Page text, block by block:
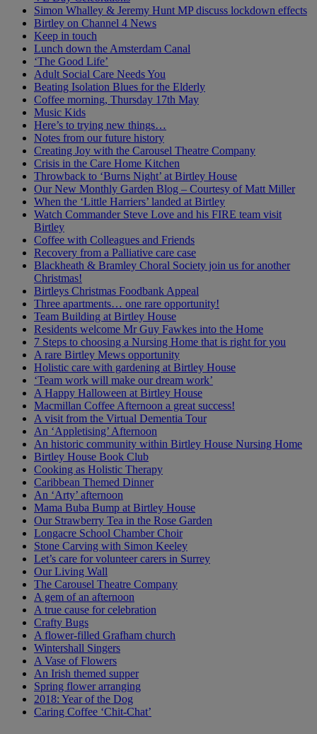
Simon Whalley & Jeremy Hunt MP discuss lockdown effects
Birtley on Channel 4 News
Keep in touch
Lunch down the Amsterdam Canal
‘The Good Life’
Adult Social Care Needs You
Beating Isolation Blues for the Elderly
Coffee morning, Thursday 17th May
Music Kids
Here’s to trying new things…
Notes from our future history
Creating Joy with the Carousel Theatre Company
Crisis in the Care Home Kitchen
Throwback to ‘Burns Night’ at Birtley House
Our New Monthly Garden Blog – Courtesy of Matt Miller
When the ‘Little Harriers’ landed at Birtley
Watch Commander Steve Love and his FIRE team visit
Birtley
Coffee with Colleagues and Friends
Recovery from a Palliative care case
Blackheath & Bramley Choral Society join us for another
Christmas!
Birtleys Christmas Foodbank Appeal
Three apartments… one rare opportunity!
Team Building at Birtley House
Residents welcome Mr Guy Fawkes into the Home
7 Steps to choosing a Nursing Home that is right for you
A rare Birtley Mews opportunity
Holistic care with gardening at Birtley House
‘Team work will make our dream work’
A Happy Halloween at Birtley House
Macmillan Coffee Afternoon a great success!
A visit from the Virtual Dementia Tour
An ‘Appletising’ Afternoon
An historic community within Birtley House Nursing Home
Birtley House Book Club
Cooking as Holistic Therapy
Caribbean Themed Dinner
An ‘Arty’ afternoon
Mama Buba Bump at Birtley House
Our Strawberry Tea in the Rose Garden
Longacre School Chamber Choir
Stone Carving with Simon Keeley
Let’s care for volunteer carers in Surrey
Our Living Wall
The Carousel Theatre Company
A gem of an afternoon
A true cause for celebration
Crafty Bugs
A flower-filled Grafham church
Wintershall Singers
A Vase of Flowers
An Irish themed supper
Spring flower arranging
2018: Year of the Dog
Caring Coffee ‘Chit-Chat’